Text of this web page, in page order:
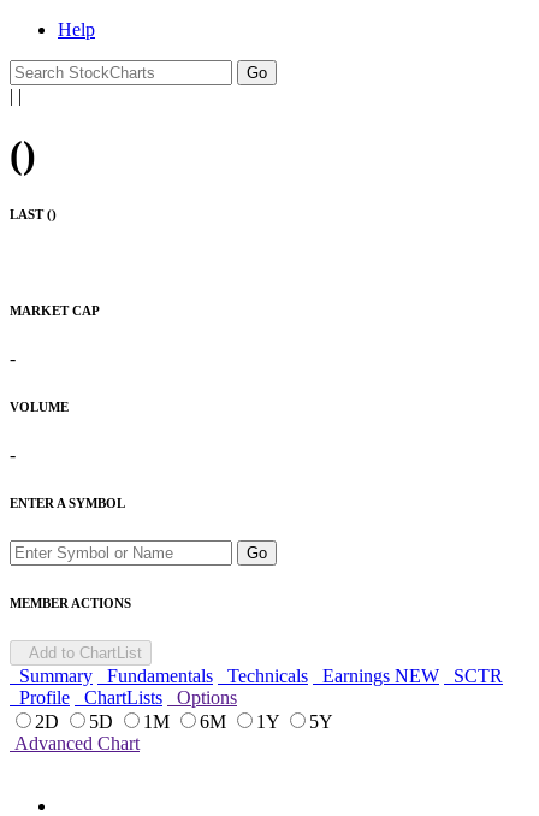
Help
| |
()
LAST ()
MARKET CAP
-
VOLUME
-
ENTER A SYMBOL
Go
MEMBER ACTIONS
Add to ChartList
Summary Fundamentals Technicals Earnings NEW
SCTR
Profile
ChartLists
Options
2D
5D 1M 6M 1Y
5Y
Advanced Chart